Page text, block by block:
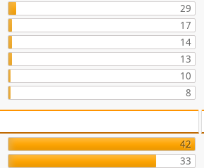
29
17
14
13
10
8
42
33